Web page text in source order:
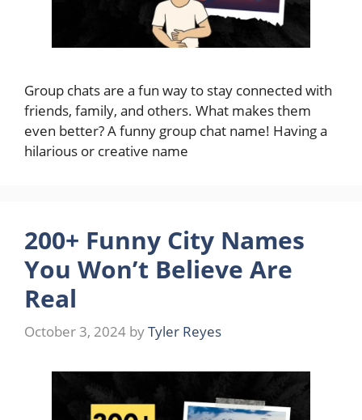
Group chats are a fun way to stay connected with
friends, family, and others. What makes them
even better? A funny group chat name! Having a
hilarious or creative name
200+ Funny City Names
You Won’t Believe Are
Real
October 3, 2024 byTyler Reyes